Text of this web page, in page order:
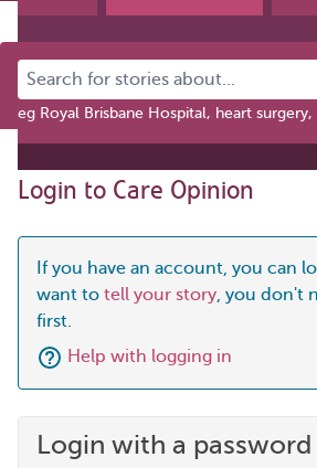
Search for stories about...
eg Royal Brisbane Hospital, heart
Login to Care Opinion
If you have an account, you can
want to tell your story, you don't
first.
Help with logging in
Login with a password